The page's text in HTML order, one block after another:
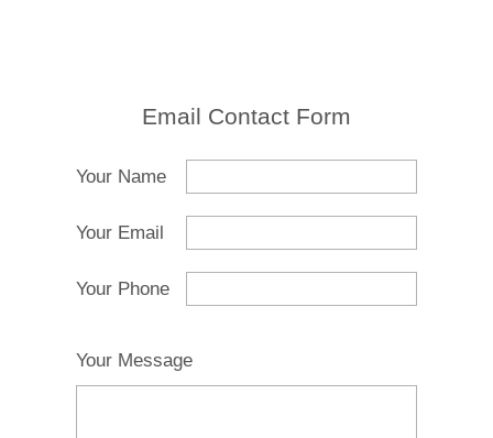
Email Contact Form
Your Name
Your Email
Your Phone
Your Message